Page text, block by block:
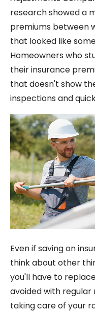
research showed a
premiums between
that looked like
Homeowners who
their insurance
that doesn't show
inspections and
Even if saving on
think about other
you'll have to
avoided with regular
taking care of your